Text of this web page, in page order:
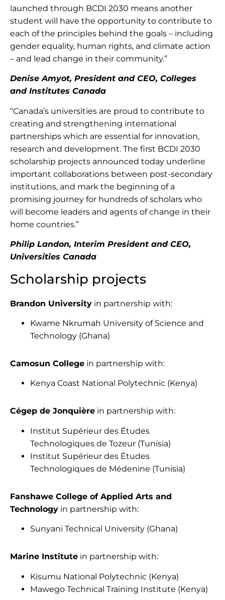
launched through BCDI 2030 means another
student will have the opportunity to contribute to
each of the principles behind the goals – including
gender equality, human rights, and climate action
– and lead change in their community.”
Denise Amyot, President and CEO, Colleges
and Institutes Canada
“Canada’s universities are proud to contribute to
creating and strengthening international
partnerships which are essential for innovation,
research and development. The first BCDI 2030
scholarship projects announced today underline
important collaborations between post-secondary
institutions, and mark the beginning of a
promising journey for hundreds of scholars who
will become leaders and agents of change in their
home countries.”
Philip Landon, Interim President and CEO,
Universities Canada
Scholarship projects
Brandon University in partnership with:
Kwame Nkrumah University of Science and
Technology (Ghana)
Camosun College in partnership with:
Kenya Coast National Polytechnic (Kenya)
Cégep de Jonquière in partnership with:
Institut Supérieur des Études
Technologiques de Tozeur (Tunisia)
Institut Supérieur des Études
Technologiques de Médenine (Tunisia)
Fanshawe College of Applied Arts and
Technology in partnership with:
Sunyani Technical University (Ghana)
Marine Institute in partnership with:
Kisumu National Polytechnic (Kenya)
Mawego Technical Training Institute (Kenya)